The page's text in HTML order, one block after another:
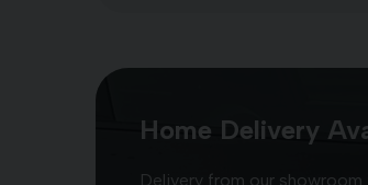
Home Delivery
Delivery from our